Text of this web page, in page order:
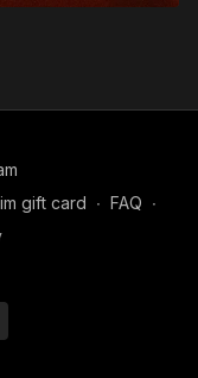
gift card ∙ FAQ ∙